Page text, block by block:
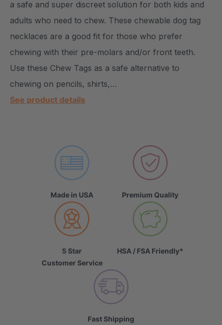
a safe and super discreet solution for both kids and
adults who need to chew. These chewable dog tag
necklaces are a good fit for those who prefer
chewing with their pre-molars and/or front teeth.
Use these Chew Tags as a safe alternative to
chewing on pencils, shirts,…
See product details
Made in USA Premium Quality
5 Star
Customer Service
HSA / FSA Friendly*
Fast Shipping